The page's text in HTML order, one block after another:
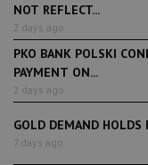
NOT REFLECT...
2 days ago
PKO BANK POLSKI
PAYMENT ON...
2 days ago
GOLD DEMAND HOLDS
7 days ago